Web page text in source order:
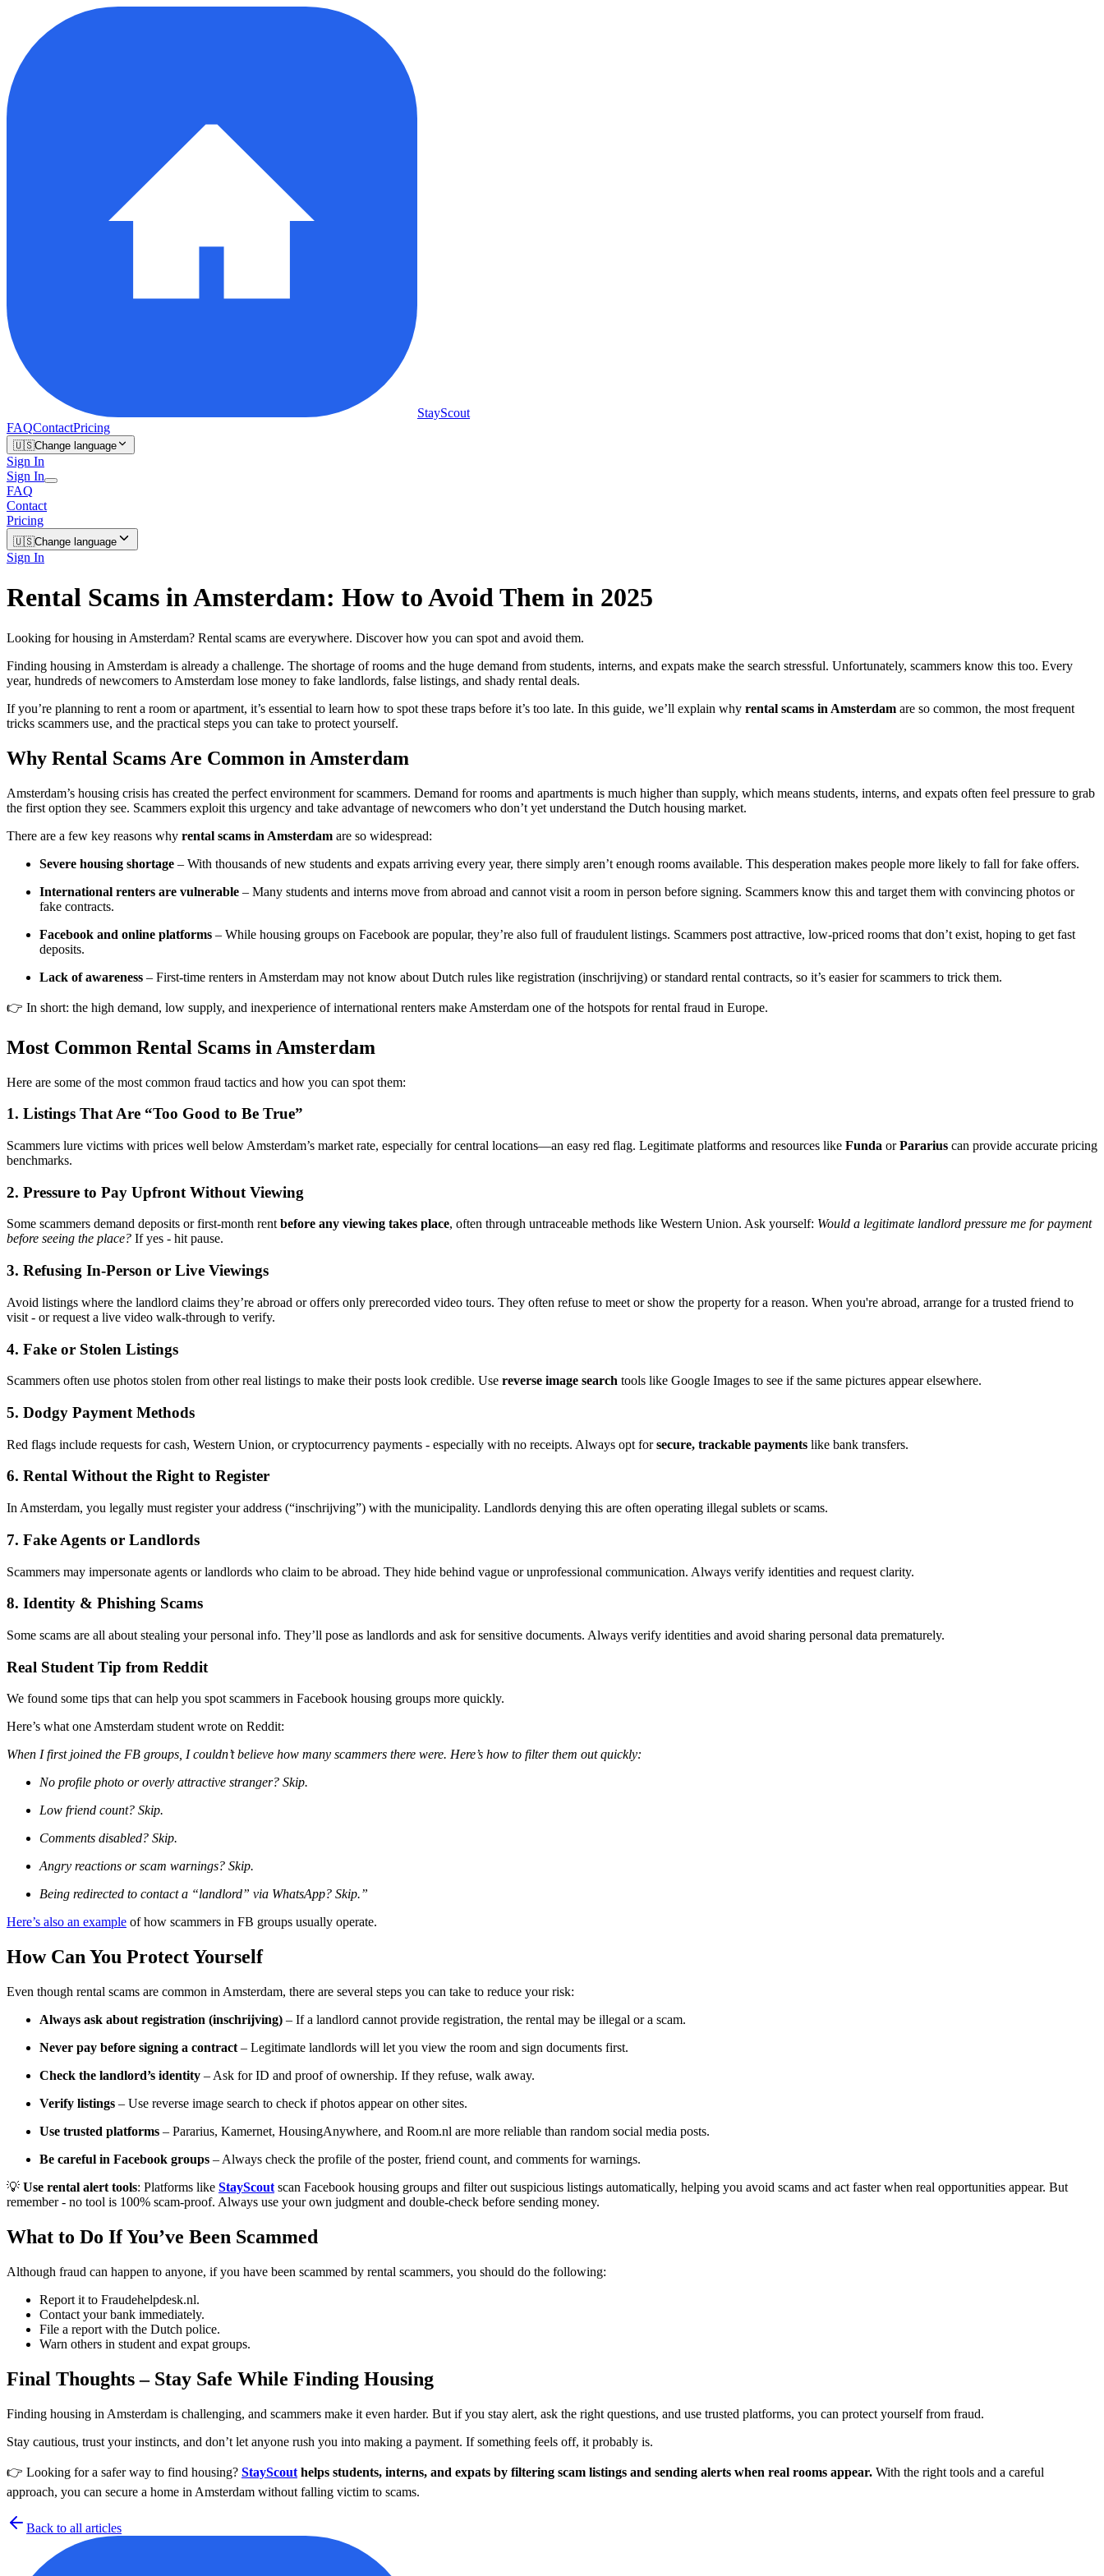
StayScout
FAQContactPricing
🇺🇸Change language
Sign In
Sign In
FAQ
Contact
Pricing
🇺🇸Change language
Sign In
Rental Scams in Amsterdam: How to Avoid Them in 2025
Looking for housing in Amsterdam? Rental scams are everywhere. Discover how you can spot and avoid them.
Finding housing in Amsterdam is already a challenge. The shortage of rooms and the huge demand from students, interns, and expats make the search stressful. Unfortunately, scammers know this too. Every
year, hundreds of newcomers to Amsterdam lose money to fake landlords, false listings, and shady rental deals.
If you’re planning to rent a room or apartment, it’s essential to learn how to spot these traps before it’s too late. In this guide, we’ll explain why rental scams in Amsterdam are so common, the most frequent
tricks scammers use, and the practical steps you can take to protect yourself.
Why Rental Scams Are Common in Amsterdam
Amsterdam’s housing crisis has created the perfect environment for scammers. Demand for rooms and apartments is much higher than supply, which means students, interns, and expats often feel pressure to grab
the first option they see. Scammers exploit this urgency and take advantage of newcomers who don’t yet understand the Dutch housing market.
There are a few key reasons why rental scams in Amsterdam are so widespread:
Severe housing shortage – With thousands of new students and expats arriving every year, there simply aren’t enough rooms available. This desperation makes people more likely to fall for fake offers.
International renters are vulnerable – Many students and interns move from abroad and cannot visit a room in person before signing. Scammers know this and target them with convincing photos or
fake contracts.
Facebook and online platforms – While housing groups on Facebook are popular, they’re also full of fraudulent listings. Scammers post attractive, low-priced rooms that don’t exist, hoping to get fast
deposits.
Lack of awareness – First-time renters in Amsterdam may not know about Dutch rules like registration (inschrijving) or standard rental contracts, so it’s easier for scammers to trick them.
👉 In short: the high demand, low supply, and inexperience of international renters make Amsterdam one of the hotspots for rental fraud in Europe.
Most Common Rental Scams in Amsterdam
Here are some of the most common fraud tactics and how you can spot them:
1. Listings That Are “Too Good to Be True”
Scammers lure victims with prices well below Amsterdam’s market rate, especially for central locations—an easy red flag. Legitimate platforms and resources like Funda orPararius can provide accurate pricing
benchmarks.
2. Pressure to Pay Upfront Without Viewing
Some scammers demand deposits or first-month rent before any viewing takes place, often through untraceable methods like Western Union. Ask yourself: Would a legitimate landlord pressure me for payment
before seeing the place? If yes - hit pause.
3. Refusing In-Person or Live Viewings
Avoid listings where the landlord claims they’re abroad or offers only prerecorded video tours. They often refuse to meet or show the property for a reason. When you're abroad, arrange for a trusted friend to
visit - or request a live video walk-through to verify.
4. Fake or Stolen Listings
Scammers often use photos stolen from other real listings to make their posts look credible. Use reverse image search tools like Google Images to see if the same pictures appear elsewhere.
5. Dodgy Payment Methods
Red flags include requests for cash, Western Union, or cryptocurrency payments - especially with no receipts. Always opt forsecure, trackable payments like bank transfers.
6. Rental Without the Right to Register
In Amsterdam, you legally must register your address (“inschrijving”) with the municipality. Landlords denying this are often operating illegal sublets or scams.
7. Fake Agents or Landlords
Scammers may impersonate agents or landlords who claim to be abroad. They hide behind vague or unprofessional communication. Always verify identities and request clarity.
8. Identity & Phishing Scams
Some scams are all about stealing your personal info. They’ll pose as landlords and ask for sensitive documents. Always verify identities and avoid sharing personal data prematurely.
Real Student Tip from Reddit
We found some tips that can help you spot scammers in Facebook housing groups more quickly.
Here’s what one Amsterdam student wrote on Reddit:
When I first joined the FB groups, I couldn’t believe how many scammers there were. Here’s how to filter them out quickly:
No profile photo or overly attractive stranger? Skip.
Low friend count? Skip.
Comments disabled? Skip.
Angry reactions or scam warnings? Skip.
Being redirected to contact a “landlord” via WhatsApp? Skip.”
Here’s also an example of how scammers in FB groups usually operate.
How Can You Protect Yourself
Even though rental scams are common in Amsterdam, there are several steps you can take to reduce your risk:
Always ask about registration (inschrijving) – If a landlord cannot provide registration, the rental may be illegal or a scam.
Never pay before signing a contract – Legitimate landlords will let you view the room and sign documents first.
Check the landlord’s identity – Ask for ID and proof of ownership. If they refuse, walk away.
Verify listings – Use reverse image search to check if photos appear on other sites.
Use trusted platforms – Pararius, Kamernet, HousingAnywhere, and Room.nl are more reliable than random social media posts.
Be careful in Facebook groups – Always check the profile of the poster, friend count, and comments for warnings.
💡 Use rental alert tools: Platforms like StayScout scan Facebook housing groups and filter out suspicious listings automatically, helping you avoid scams and act faster when real opportunities appear. But
remember - no tool is 100% scam-proof. Always use your own judgment and double-check before sending money.
What to Do If You’ve Been Scammed
Although fraud can happen to anyone, if you have been scammed by rental scammers, you should do the following:
Report it to Fraudehelpdesk.nl.
Contact your bank immediately.
File a report with the Dutch police.
Warn others in student and expat groups.
Final Thoughts – Stay Safe While Finding Housing
Finding housing in Amsterdam is challenging, and scammers make it even harder. But if you stay alert, ask the right questions, and use trusted platforms, you can protect yourself from fraud.
Stay cautious, trust your instincts, and don’t let anyone rush you into making a payment. If something feels off, it probably is.
👉 Looking for a safer way to find housing? StayScout helps students, interns, and expats by filtering scam listings and sending alerts when real rooms appear. With the right tools and a careful
approach, you can secure a home in Amsterdam without falling victim to scams.
Back to all articles